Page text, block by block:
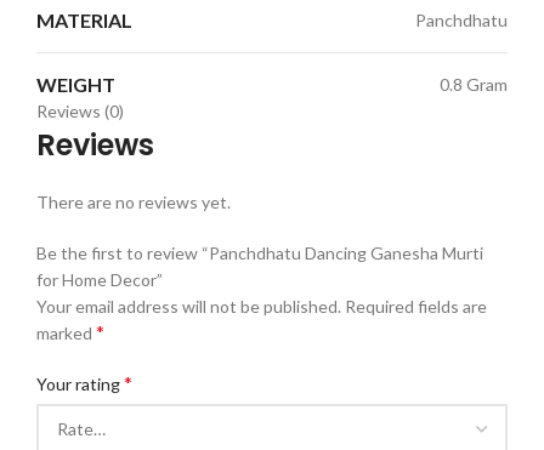
MATERIAL Panchdhatu
WEIGHT
0.8 Gram
Reviews (0)
Reviews
There are no reviews yet.
Be the first to review “Panchdhatu Dancing Ganesha Murti
for Home Decor”
Your email address will not be published. Required fields are
marked *
Your rating*